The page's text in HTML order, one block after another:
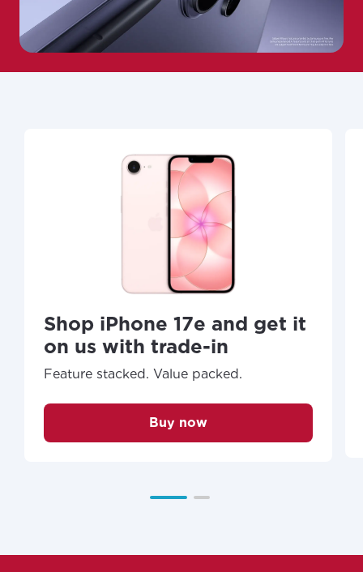
Shop iPhone 17e and get it
on us with trade-in
Feature stacked. Value packed.
Buy now